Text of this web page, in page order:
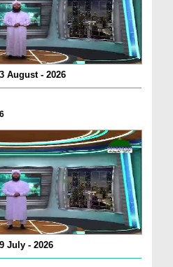
August - 2026
July - 2026